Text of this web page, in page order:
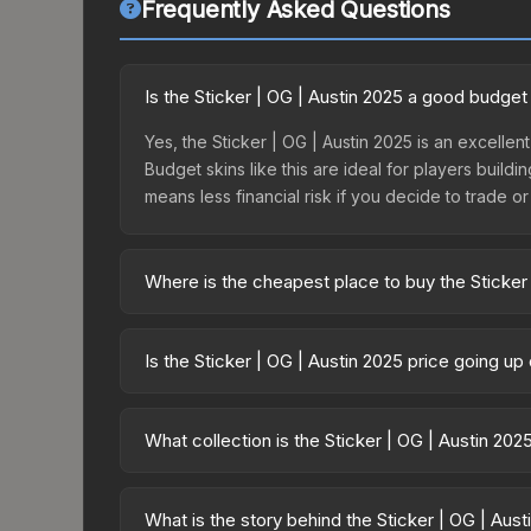
Frequently Asked Questions
Is the Sticker | OG | Austin 2025 a good
Yes, the Sticker | OG | Austin 2025 is an
Budget skins like this are ideal for players
means less financial risk if you decide to trade or
Where is the cheapest place to buy the Sticker
Contenders Sticker Capsule or purchased
Is the Sticker | OG | Austin 2025 price going up
can indicate growing demand, reduced supply
What collection is the Sticker | OG | Austin
collection share a rarity hierarchy, which affects
What is the story behind the Sticker | OG |